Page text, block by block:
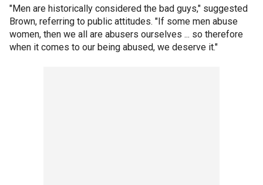
"Men are historically considered the bad guys," suggested
Brown, referring to public attitudes. "If some men abuse
women, then we all are abusers ourselves ... so therefore
when it comes to our being abused, we deserve it."